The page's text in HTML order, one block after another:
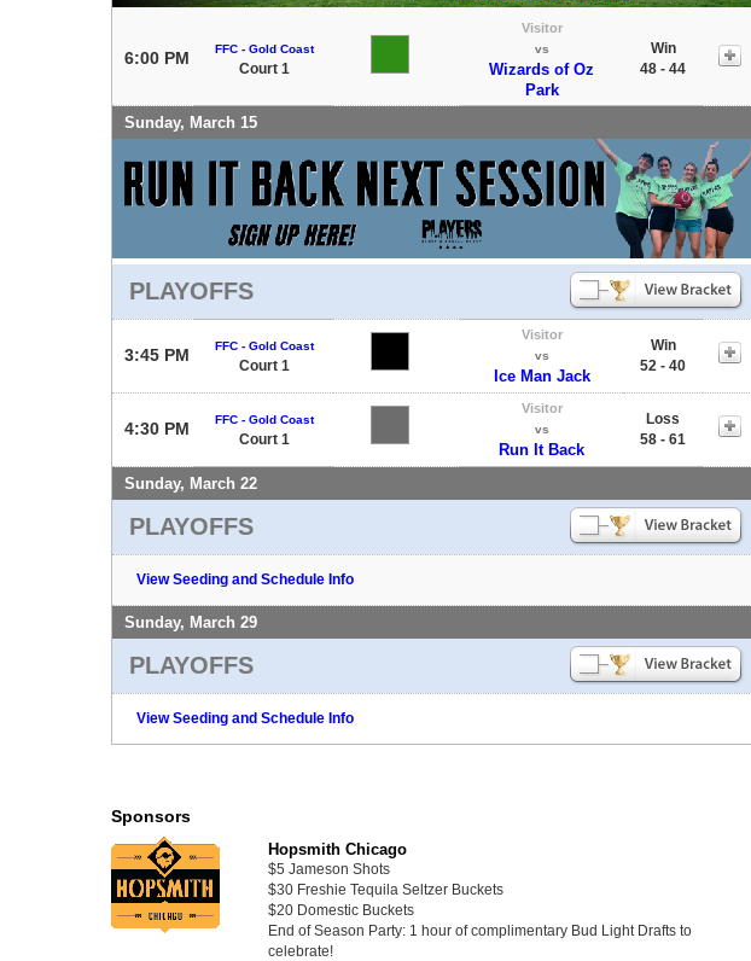
6:00 PM FFC - Gold Coast
Court 1
Visitor
vs
Wizards of Oz
Park
Win
48 - 44
Sunday, March 15
PLAYOFFS
3:45 PM FFC - Gold Coast
Court 1
Visitor
vs
Ice Man Jack
Win
52 - 40
4:30 PM FFC - Gold Coast
Court 1
Visitor
vs
Run It Back
Loss
58 - 61
Sunday, March 22
PLAYOFFS
View Seeding and Schedule Info
Sunday, March 29
PLAYOFFS
View Seeding and Schedule Info
Sponsors
Hopsmith Chicago
$5 Jameson Shots
$30 Freshie Tequila Seltzer Buckets
$20 Domestic Buckets
End of Season Party: 1 hour of complimentary Bud Light Drafts to
celebrate!